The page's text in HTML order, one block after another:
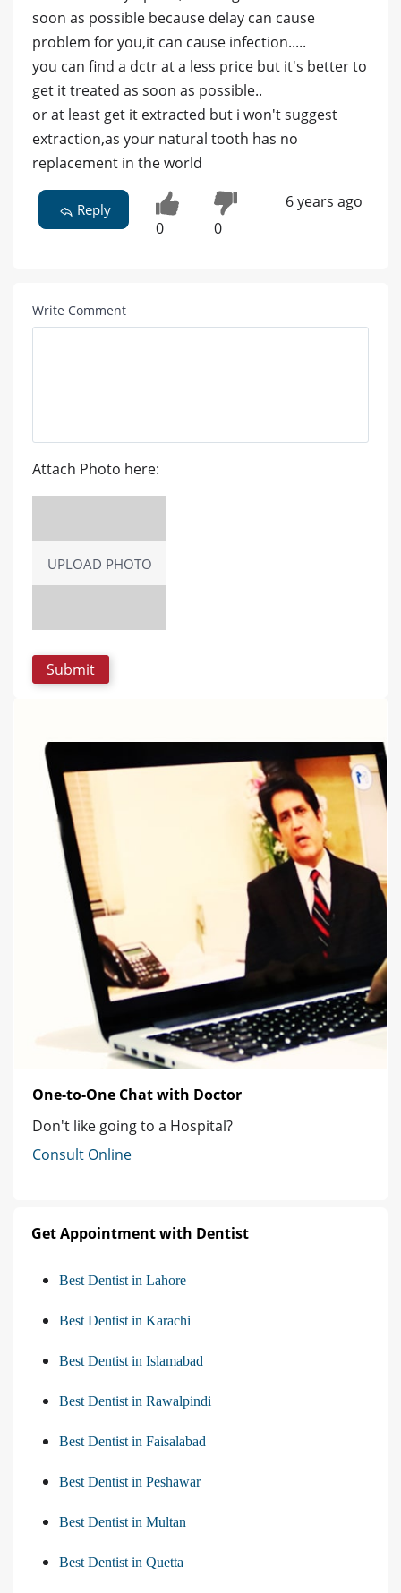
soon as possible because delay can cause
problem for you,it can cause infection.....
you can find a dctr at a less price but it's better to
get it treated as soon as possible..
or at least get it extracted but i won't suggest
extraction,as your natural tooth has no
replacement in the world
Reply
0 0
6 years ago
Write Comment
Attach Photo here:
UPLOAD PHOTO
One-to-One Chat with Doctor
Don't like going to a Hospital?
Consult Online
Get Appointment with Dentist
Best Dentist in Lahore
Best Dentist in Karachi
Best Dentist in Islamabad
Best Dentist in Rawalpindi
Best Dentist in Faisalabad
Best Dentist in Peshawar
Best Dentist in Multan
Best Dentist in Quetta